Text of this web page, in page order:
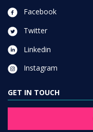
Facebook
Twitter
Linkedin
Instagram
GET IN TOUCH